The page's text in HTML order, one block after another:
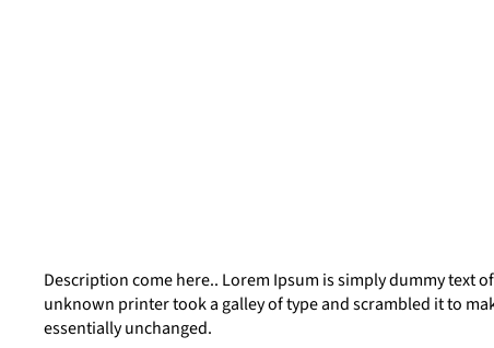
Description come here.. Lorem Ipsum is simply dummy text
unknown printer took a galley of type and scrambled it to
essentially unchanged.